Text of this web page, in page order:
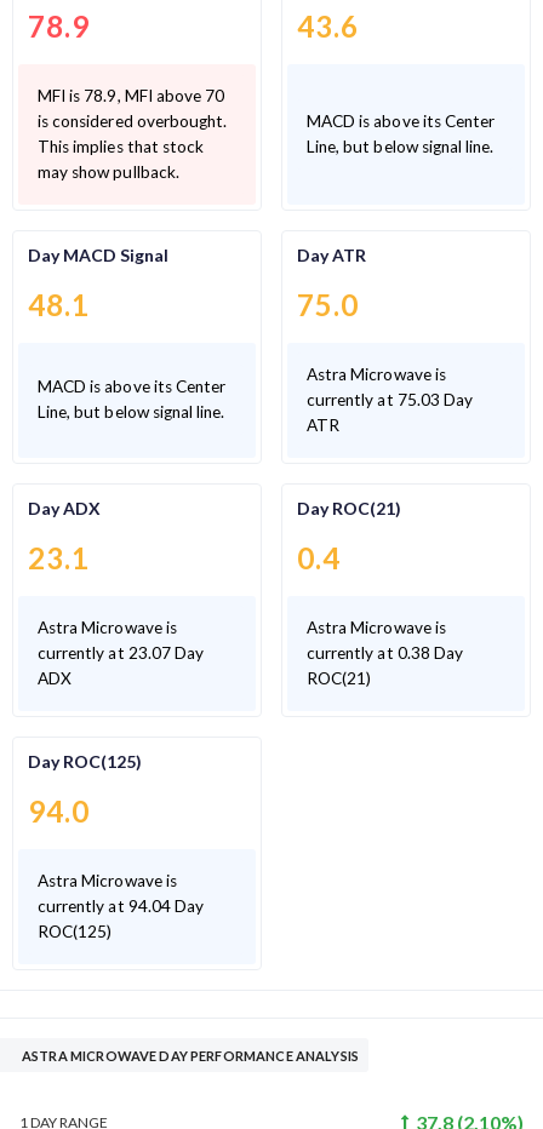
78.9
MFI is 78.9, MFI above 70
is considered overbought.
This implies that stock
may show pullback.
43.6
MACD is above its Center
Line, but below signal line.
Day MACD Signal
48.1
MACD is above its Center
Line, but below signal line.
Day ATR
75.0
Astra Microwave is
currently at 75.03 Day
ATR
Day ADX
23.1
Astra Microwave is
currently at 23.07 Day
ADX
Day ROC(21)
0.4
Astra Microwave is
currently at 0.38 Day
ROC(21)
Day ROC(125)
94.0
Astra Microwave is
currently at 94.04 Day
ROC(125)
ASTRA MICROWAVE DAY PERFORMANCE ANALYSIS
1 DAYRANGE 37.8 (2.10%)